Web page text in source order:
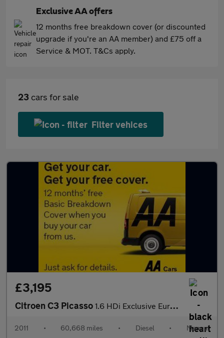
Exclusive AA offers
12 months free breakdown cover (or discounted
upgrade if you're an AA member) and £75 off a
Service & MOT. T&Cs apply.
23 cars for sale
Filter vehices
£3,195
Citroen C3 Picasso 1.6 HDi Exclusive Euro 5 5dr
2011 • 60,668 miles • Diesel • Manual